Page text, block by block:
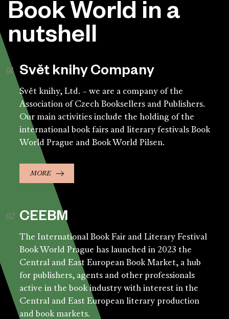
Book World in a
nutshell
Svět knihy Company
Svět knihy, Ltd. – we are a company of the
Association of Czech Booksellers and Publishers.
Our main activities include the holding of the
international book fairs and literary festivals Book
World Prague and Book World Pilsen.
MORE
CEEBM
The International Book Fair and Literary Festival
Book World Prague has launched in 2023 the
Central and East European Book Market, a hub
for publishers, agents and other professionals
active in the book industry with interest in the
Central and East European literary production
and book markets.